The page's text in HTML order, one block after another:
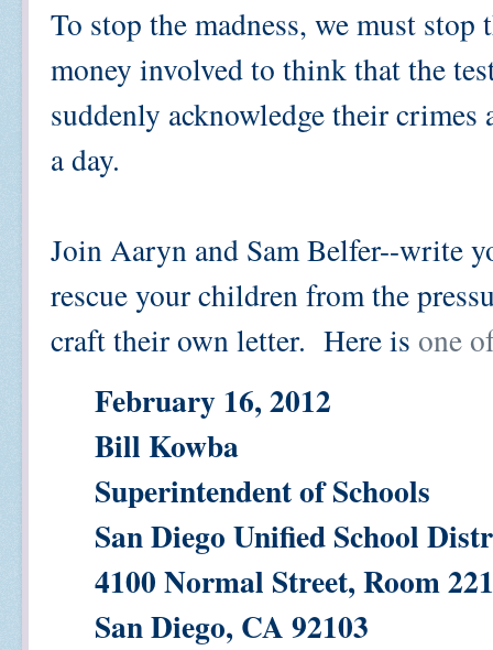
To stop the madness, we must
money involved to think that the
suddenly acknowledge their
a day.
Join Aaryn and Sam Belfer--write
rescue your children from the
craft their own letter. Here is one
February 16, 2012
Bill Kowba
Superintendent of Schools
San Diego Unified School
4100 Normal Street, Room
San Diego, CA 92103